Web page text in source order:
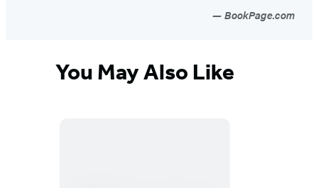
BookPage.com
You May Also Like